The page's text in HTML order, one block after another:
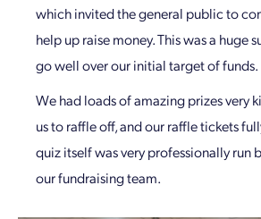
which invited the general public to
help up raise money. This was a huge
go well over our initial target of funds.
We had loads of amazing prizes very
us to raffle off, and our raffle tickets
quiz itself was very professionally run
our fundraising team.